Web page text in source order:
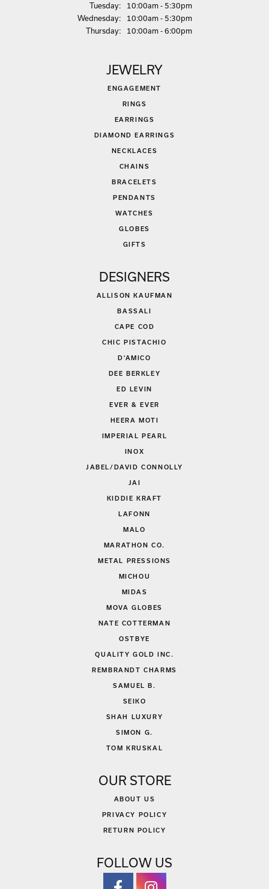
Tuesday:
10:00am - 5:30pm
Wednesday:
10:00am - 5:30pm
Thursday: 10:00am - 6:00pm
JEWELRY
ENGAGEMENT
RINGS
EARRINGS
DIAMOND EARRINGS
NECKLACES
CHAINS
BRACELETS
PENDANTS
WATCHES
GLOBES
GIFTS
DESIGNERS
ALLISON KAUFMAN
BASSALI
CAPE COD
CHIC PISTACHIO
D'AMICO
DEE BERKLEY
ED LEVIN
EVER & EVER
HEERA MOTI
IMPERIAL PEARL
INOX
JABEL/DAVID CONNOLLY
JAI
KIDDIE KRAFT
LAFONN
MALO
MARATHON CO.
METAL PRESSIONS
MICHOU
MIDAS
MOVA GLOBES
NATE COTTERMAN
OSTBYE
QUALITY GOLD INC.
REMBRANDT CHARMS
SAMUEL B.
SEIKO
SHAH LUXURY
SIMON G.
TOM KRUSKAL
OUR STORE
ABOUT US
PRIVACY POLICY
RETURN POLICY
FOLLOW US